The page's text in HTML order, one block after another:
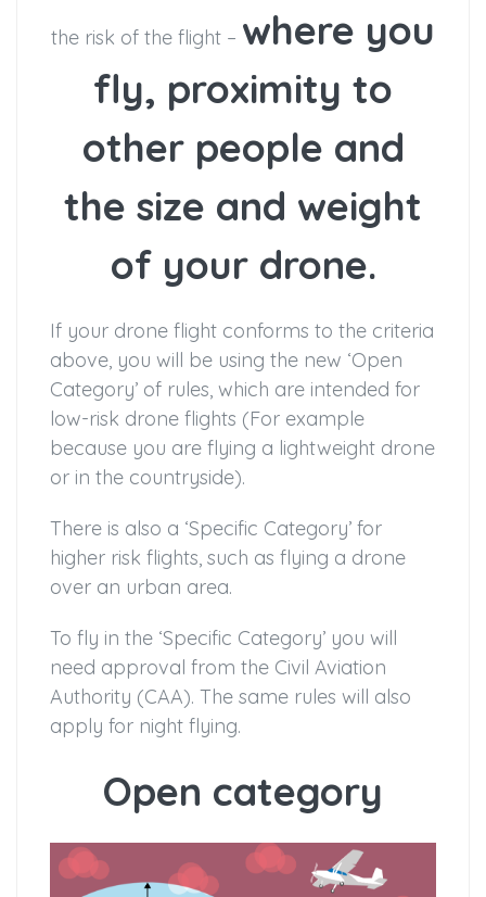
the risk of the flight – where you
fly, proximity to
other people and
the size and weight
of your drone.
If your drone flight conforms to the criteria
above, you will be using the new ‘Open
Category’ of rules, which are intended for
low-risk drone flights (For example
because you are flying a lightweight drone
or in the countryside).
There is also a ‘Specific Category’ for
higher risk flights, such as flying a drone
over an urban area.
To fly in the ‘Specific Category’ you will
need approval from the Civil Aviation
Authority (CAA). The same rules will also
apply for night flying.
Open category